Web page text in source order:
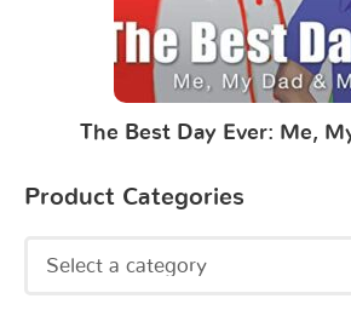
The Best Day Ever: Me,
Product Categories